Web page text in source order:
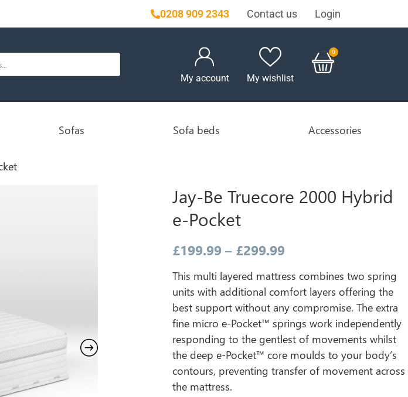
0208 909 2343 Contact us Login
My account My wishlist
Sofas Sofa beds Accessories
Jay-Be Truecore 2000 Hybrid
e-Pocket
£199.99 – £299.99
This multi layered mattress combines two spring
units with additional comfort layers offering the
best support without any compromise. The extra
fine micro e-Pocket™ springs work independently
responding to the gentlest of movements whilst
the deep e-Pocket™ core moulds to your body’s
contours, preventing transfer of movement across
the mattress.